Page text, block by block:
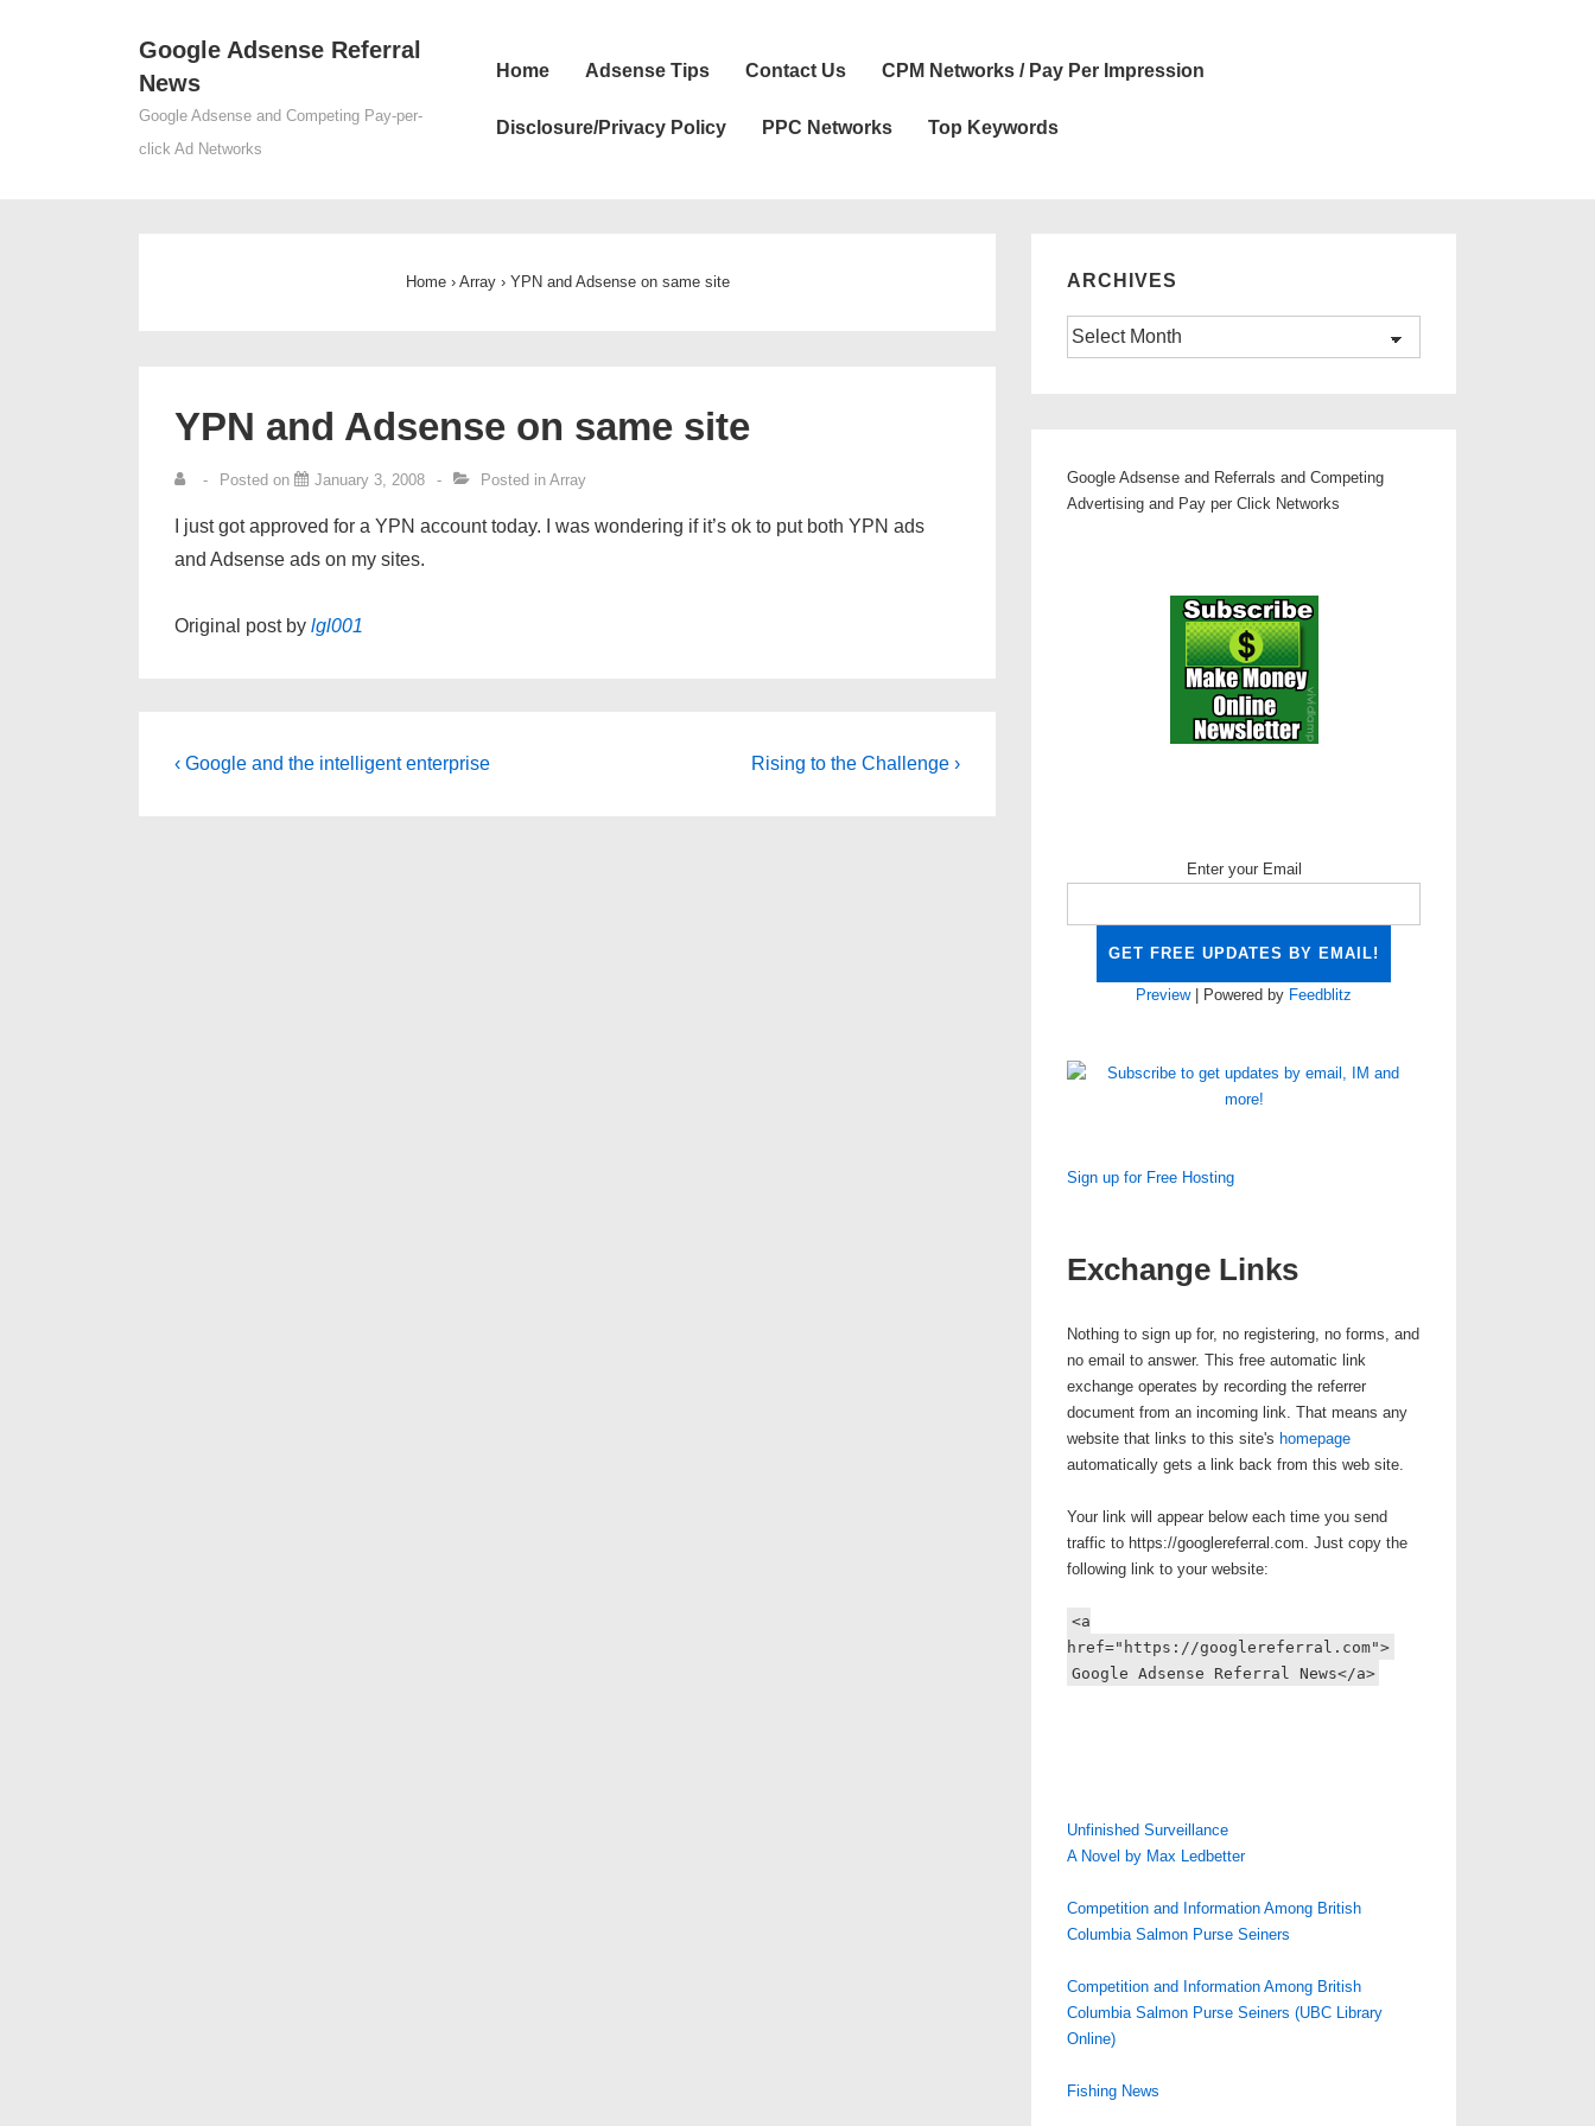
Google Adsense Referral
News
Google Adsense and Competing Pay-per-
click Ad Networks
Main
Home Adsense Tips Contact Us CPM Networks / Pay Per Impression
Disclosure/Privacy Policy PPC Networks Top Keywords
Home › Array › YPN and Adsense on same site
YPN and Adsense on same site
Posted on January 3, 2008 Posted in Array
I just got approved for a YPN account today. I was wondering if it’s ok to put both YPN ads
and Adsense ads on my sites.
Original post by lgl001
Post
Previous
‹ Google and the intelligent enterprise
Next
Rising to the Challenge ›
ARCHIVES
Archives
Google Adsense and Referrals and Competing
Advertising and Pay per Click Networks
Enter your Email
Preview| Powered by Feedblitz
Sign up for Free Hosting
Exchange Links
Nothing to sign up for, no registering, no forms, and
no email to answer. Thisfree automatic link
exchange operates by recording the referrer
document from an incoming link. That means any
website that links to this site'shomepage
automatically gets a link back from this web site.
Your link will appear below each time you send
traffic to https://googlereferral.com.Just copy the
following link to your website:
<a
href="https://googlereferral.com">
Google Adsense Referral News</a>
Unfinished Surveillance
A Novel by Max Ledbetter
Competition and Information Among British
Columbia Salmon Purse Seiners
Competition and Information Among British
Columbia Salmon Purse Seiners (UBC Library
Online)
Fishing News